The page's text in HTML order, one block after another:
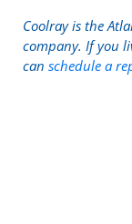
Coolray is the
company. If you
can schedule a